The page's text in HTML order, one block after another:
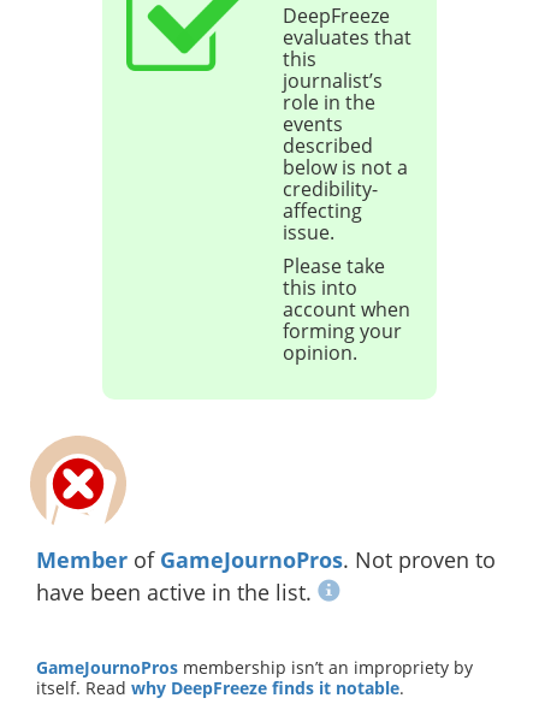
DeepFreeze
evaluates that
this
journalist’s
role in the
events
described
below is not a
credibility-
affecting
issue.
Please take
this into
account when
forming your
opinion.
Member of GameJournoPros. Not proven to
have been active in the list.
GameJournoPros membership isn’t an impropriety by
itself. Read why DeepFreeze finds it notable.